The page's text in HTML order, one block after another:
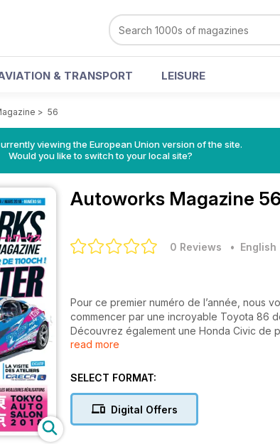
& TRANSPORT LEISURE
> 56
viewing the European Union version of the site.
Would you like to switch to your local site?
Autoworks Magazine
0 Reviews • English
Pour ce premier numéro de l’année, nous
commencer par une incroyable Toyota 86
Découvrez également une Honda Civic de
capable de faire des étincelles au sens
dernière édition de l’incontournable Tokyo
de LMP3 grâce à notre visite de leurs
intrigants concept-cars japonais, un retour
read more
SELECT FORMAT:
Digital Offers